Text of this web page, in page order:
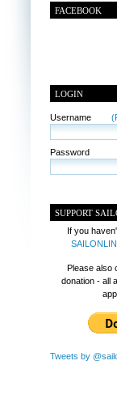
FACEBOOK
LOGIN
Username
Password
SUPPORT
If you
Please also
donation - all
Tweets by